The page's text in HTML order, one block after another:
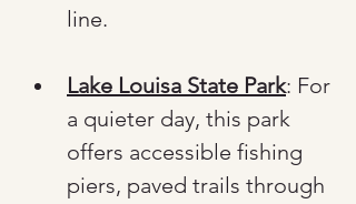
line.
Lake Louisa State Park: For
a quieter day, this park
offers accessible fishing
piers, paved trails through